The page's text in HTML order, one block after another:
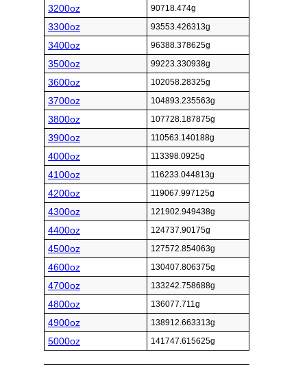
3200oz 90718.474g
3300oz 93553.426313g
3400oz 96388.378625g
3500oz 99223.330938g
3600oz 102058.28325g
3700oz 104893.235563g
3800oz 107728.187875g
3900oz 110563.140188g
4000oz 113398.0925g
4100oz 116233.044813g
4200oz 119067.997125g
4300oz 121902.949438g
4400oz 124737.90175g
4500oz 127572.854063g
4600oz 130407.806375g
4700oz 133242.758688g
4800oz 136077.711g
4900oz 138912.663313g
5000oz 141747.615625g